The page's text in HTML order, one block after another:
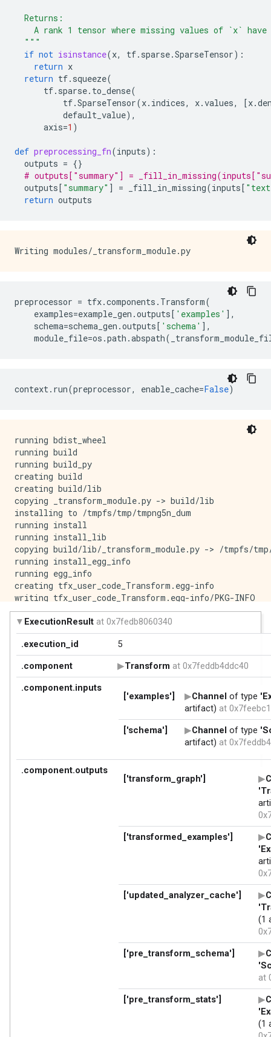
  Returns:
A rank 1 tensor where missing values of `x` have
  """
if not isinstance(x, tf. sparse.SparseTensor):
return x
return tf. squeeze(
tf. sparse. to_dense(
tf.SparseTensor(x. indices, x.values, [x.
default_value),
axis=1 )
def preprocessing_fn(inputs):
outputs = {}
# outputs["summary"] =
outputs[ "summary" ] = _fill_in_missing(inputs[
return outputs
preprocessor = tfx.components . Transform(
examples=example_gen .outputs[ 'examples' ],
schema=schema_gen .outputs[ 'schema' ],
module_file=os .path .abspath(
context. run(preprocessor, enable_cache=False)
running bdist_wheel
running build
running build_py
creating build
creating build/lib
copying _transform_module.py -> build/lib
installing to /tmpfs/tmp/tmpng5n_dum
running install
running install_lib
copying build/lib/_transform_module.py -> /tmpfs/tmp/
running install_egg_info
running egg_info
creating tfx_user_code_Transform.egg-info
writing tfx_user_code_Transform.egg-info/PKG-INFO
writing dependency_links to
writing top-level names to
writing manifest file 'tfx_user_code_Transform.egg-
reading manifest file 'tfx_user_code_Transform.egg-
writing manifest file 'tfx_user_code_Transform.egg-
Copying tfx_user_code_Transform.egg-info to /tmpfs/
running install_scripts
creating /tmpfs/tmp/tmpng5n_dum/
creating '/tmpfs/tmp/tmpyps6sws4/
adding '_transform_module.py'
adding 'tfx_user_code_Transform-
adding 'tfx_user_code_Transform-
adding 'tfx_user_code_Transform-
removing /tmpfs/tmp/tmpng5n_dum
/tmpfs/src/tf_docs_env/lib/python3.9/site-
        Please avoid running ``setup.py`` directly.
Instead, use pypa/build, pypa/installer or
See https://blog.ganssle.io/articles/2021/
Processing /tmpfs/tmp/tfx-interactive-2024-06-
Installing collected packages: tfx-user-code-
Successfully installed tfx-user-code-Transform-
Processing /tmpfs/tmp/tfx-interactive-2024-06-
Installing collected packages: tfx-user-code-
Successfully installed tfx-user-code-Transform-
Processing /tmpfs/tmp/tfx-interactive-2024-06-
Installing collected packages: tfx-user-code-